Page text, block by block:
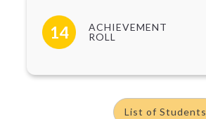
14
ACHIEVEMENT
ROLL
List of Students